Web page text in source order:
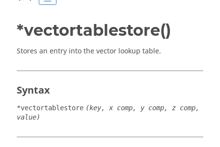
*vectortablestore()
Stores an entry into the vector lookup table.
Syntax
*vectortablestore (key, x comp, y comp, z comp,
value)